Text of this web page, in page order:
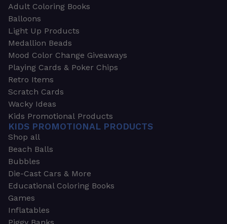
Adult Coloring Books
Balloons
Light Up Products
Medallion Beads
Mood Color Change Giveaways
Playing Cards & Poker Chips
Retro Items
Scratch Cards
Wacky Ideas
Kids Promotional Products
KIDS PROMOTIONAL PRODUCTS
Shop all
Beach Balls
Bubbles
Die-Cast Cars & More
Educational Coloring Books
Games
Inflatables